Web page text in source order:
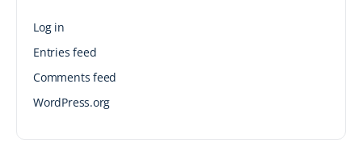
Log in
Entries feed
Comments feed
WordPress.org